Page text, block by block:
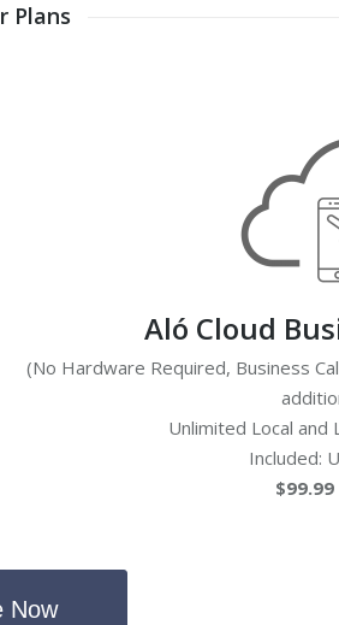
Plans
Aló Cloud
(No Hardware Required, Business
Unlimited Local and
Included:
Now